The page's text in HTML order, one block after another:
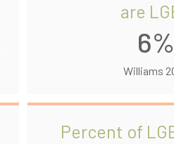
are
6%
Williams
Percent of